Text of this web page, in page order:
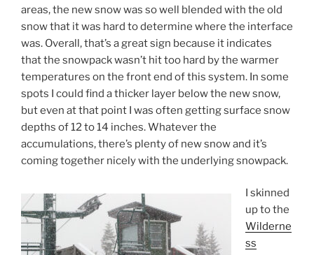
areas, the new snow was so well blended with the old
snow that it was hard to determine where the interface
was. Overall, that’s a great sign because it indicates
that the snowpack wasn’t hit too hard by the warmer
temperatures on the front end of this system. In some
spots I could find a thicker layer below the new snow,
but even at that point I was often getting surface snow
depths of 12 to 14 inches. Whatever the
accumulations, there’s plenty of new snow and it’s
coming together nicely with the underlying snowpack.
I skinned
up to the
Wilderne
ss